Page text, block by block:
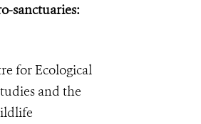
sanctuaries:
for Ecological
and the